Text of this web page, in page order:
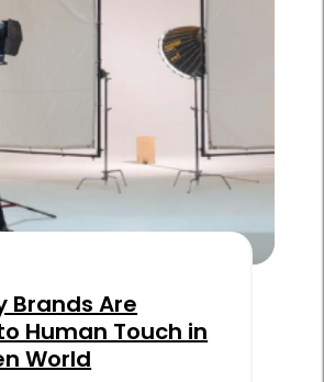
Brands Are
Human Touch in
World